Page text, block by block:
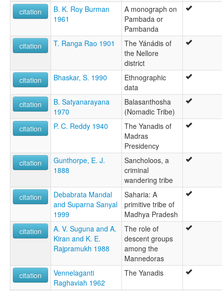
citation
B. K. Roy Burman
1961
A monograph on
Pambada or
Pambanda
citation
T. Ranga Rao 1901
The Yánádis of
the Nellore
district
citation
Bhaskar, S. 1990
Ethnographic
data
citation
B. Satyanarayana
1970
Balasanthosha
(Nomadic Tribe)
citation
P. C. Reddy 1940
The Yanadis of
Madras
Presidency
citation
Gunthorpe, E. J.
1888
Sancholoos, a
criminal
wandering tribe
citation
Debabrata Mandal
and Suparna Sanyal
1999
Saharia: A
primitive tribe of
Madhya Pradesh
citation
A. V. Suguna and A.
Kiran and K. E.
Rajpramukh 1988
The role of
descent groups
among the
Mannedoras
citation
Vennelaganti
Raghaviah 1962
The Yanadis